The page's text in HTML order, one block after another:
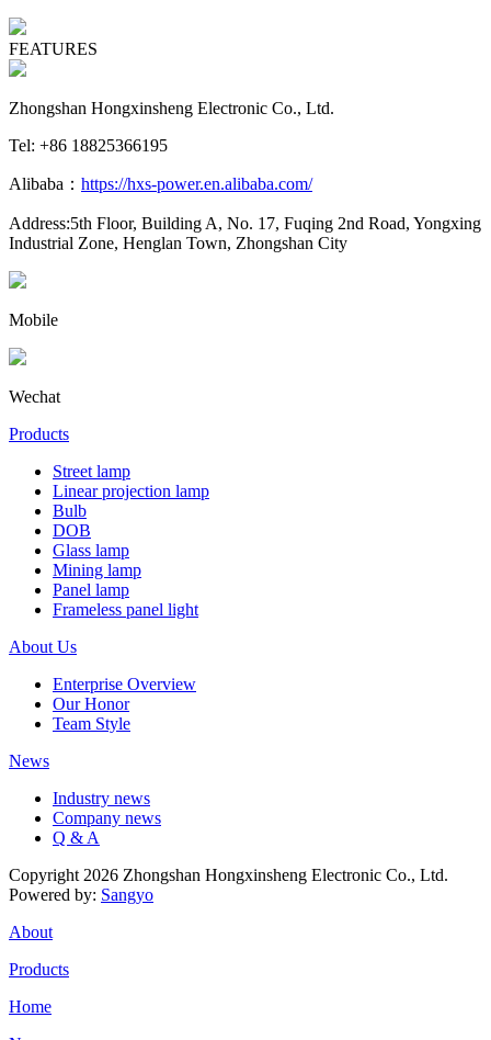
FEATURES
Zhongshan Hongxinsheng Electronic Co., Ltd.
Tel: +86 18825366195
Alibaba： https://hxs-power.en.alibaba.com/
Address:5th Floor, Building A, No. 17, Fuqing 2nd Road, Yongxing
Industrial Zone, Henglan Town, Zhongshan City
Mobile
Wechat
Products
Street lamp
Linear projection lamp
Bulb
DOB
Glass lamp
Mining lamp
Panel lamp
Frameless panel light
About Us
Enterprise Overview
Our Honor
Team Style
News
Industry news
Company news
Q & A
Copyright 2026 Zhongshan Hongxinsheng Electronic Co., Ltd.
Powered by: Sangyo
About
Products
Home